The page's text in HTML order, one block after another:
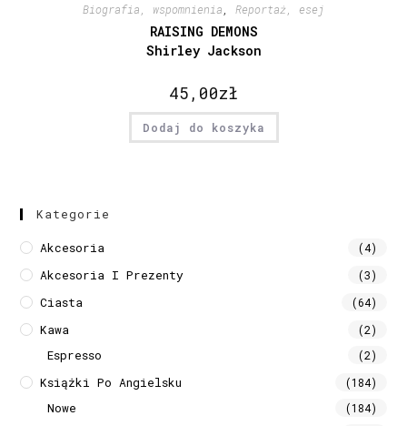
Biografia, wspomnienia Reportaż, esej
RAISING DEMONS
Shirley Jackson
45,00zł
Dodaj do koszyka
Kategorie
Akcesoria (4)
Akcesoria I Prezenty (3)
Ciasta (64)
Kawa (2)
Espresso (2)
Książki Po Angielsku (184)
Nowe (184)